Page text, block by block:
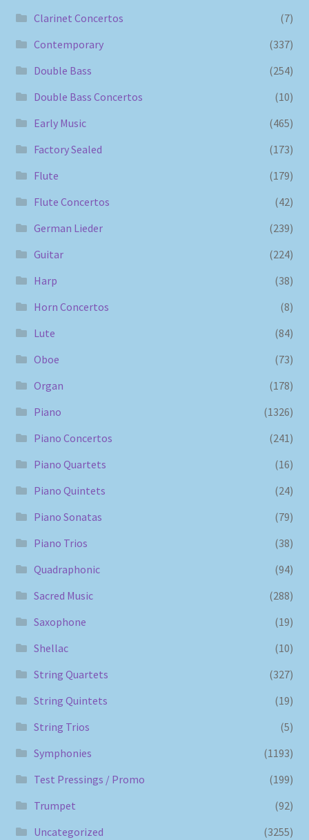
Clarinet Concertos
(7)
Contemporary
(337)
Double Bass
(254)
Double Bass Concertos
(10)
Early Music
(465)
Factory Sealed
(173)
Flute
(179)
Flute Concertos
(42)
German Lieder
(239)
Guitar
(224)
Harp
(38)
Horn Concertos
(8)
Lute
(84)
Oboe
(73)
Organ
(178)
Piano
(1326)
Piano Concertos
(241)
Piano Quartets
(16)
Piano Quintets
(24)
Piano Sonatas
(79)
Piano Trios
(38)
Quadraphonic
(94)
Sacred Music
(288)
Saxophone
(19)
Shellac
(10)
String Quartets
(327)
String Quintets
(19)
String Trios
(5)
Symphonies
(1193)
Test Pressings / Promo
(199)
Trumpet
(92)
Uncategorized
(3255)